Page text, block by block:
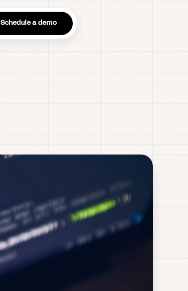
Schedule a demo